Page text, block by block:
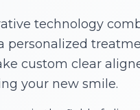
technology
personalized
custom clear
your new smile.